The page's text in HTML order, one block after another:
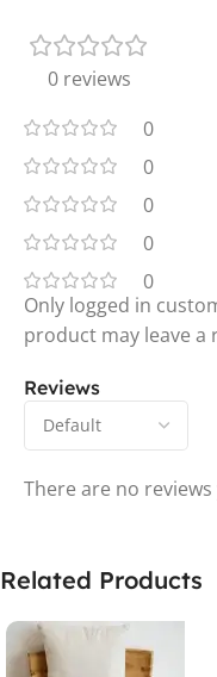
0 reviews
0
0
0
0
0
Reviews
There are no reviews
Only logged in
product may leave a
Related Products